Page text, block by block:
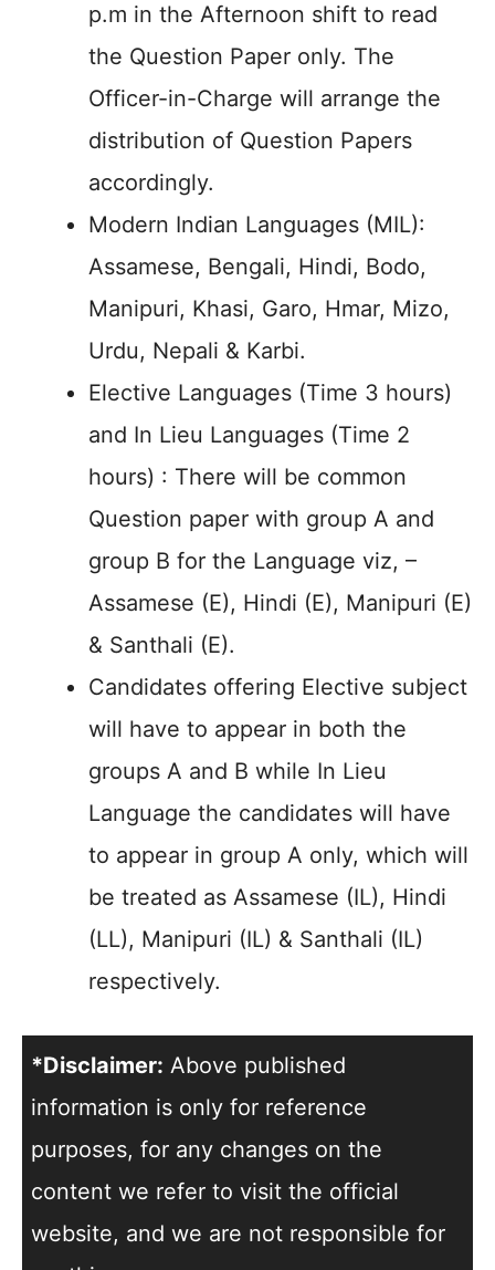
p.m in the Afternoon shift to read
the Question Paper only. The
Officer-in-Charge will arrange the
distribution of Question Papers
accordingly.
Modern Indian Languages (MIL):
Assamese, Bengali, Hindi, Bodo,
Manipuri, Khasi, Garo, Hmar, Mizo,
Urdu, Nepali & Karbi.
Elective Languages (Time 3 hours)
and In Lieu Languages (Time 2
hours) : There will be common
Question paper with group A and
group B for the Language viz, –
Assamese (E), Hindi (E), Manipuri (E)
& Santhali (E).
Candidates offering Elective subject
will have to appear in both the
groups A and B while In Lieu
Language the candidates will have
to appear in group A only, which will
be treated as Assamese (IL), Hindi
(LL), Manipuri (IL) & Santhali (IL)
respectively.
*Disclaimer: Above published
information is only for reference
purposes, for any changes on the
content we refer to visit the official
website, and we are not responsible for